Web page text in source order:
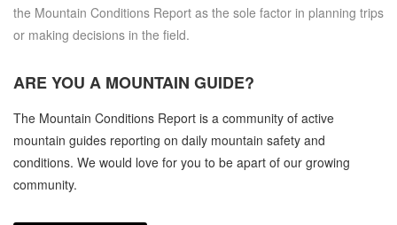
the Mountain Conditions Report as the sole factor in planning trips
or making decisions in the field.
ARE YOU A MOUNTAIN GUIDE?
The Mountain Conditions Report is a community of active
mountain guides reporting on daily mountain safety and
conditions. We would love for you to be apart of our growing
community.